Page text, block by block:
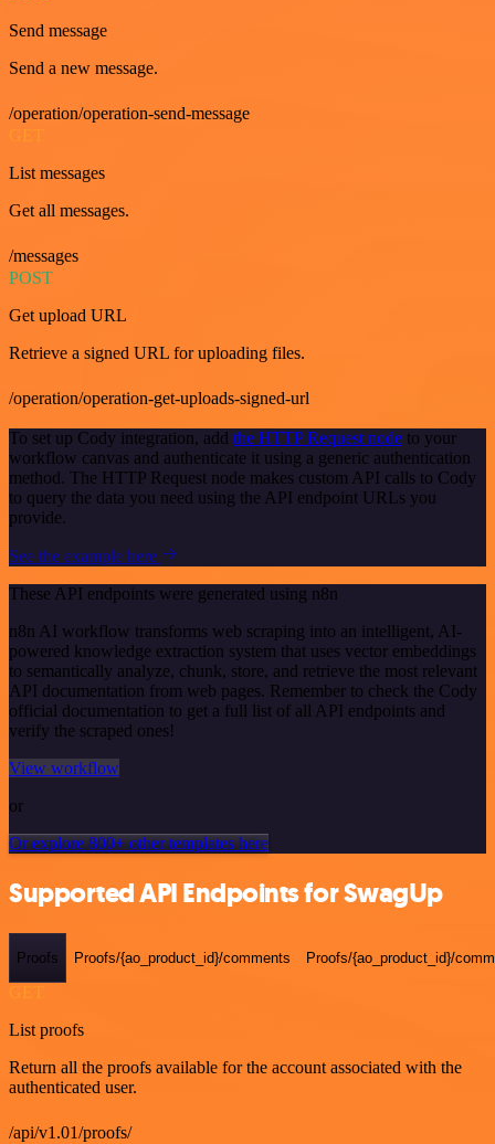
Send message
Send a new message.
/operation/operation-send-message
GET
List messages
Get all messages.
/messages
POST
Get upload URL
Retrieve a signed URL for uploading files.
/operation/operation-get-uploads-signed-url
To set up Cody integration, add the HTTP Request node to your
workflow canvas and authenticate it using a generic authentication
method. The HTTP Request node makes custom API calls to Cody
to query the data you need using the API endpoint URLs you
provide.
See the example here
These API endpoints were generated using n8n
n8n AI workflow transforms web scraping into an intelligent, AI-
powered knowledge extraction system that uses vector embeddings
to semantically analyze, chunk, store, and retrieve the most relevant
API documentation from web pages. Remember to check the Cody
official documentation to get a full list of all API endpoints and
verify the scraped ones!
View workflow
or
Or explore 800+ other templates here
Supported API Endpoints for SwagUp
Proofs Proofs/{ao_product_id}/comments Proofs/{ao_product_id}/
GET
List proofs
Return all the proofs available for the account associated with the
authenticated user.
/api/v1.01/proofs/